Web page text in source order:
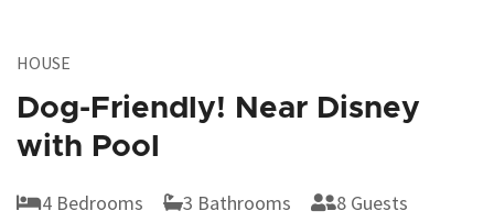
HOUSE
Dog-Friendly! Near Disney
with Pool
4 Bedrooms 3 Bathrooms 8 Guests